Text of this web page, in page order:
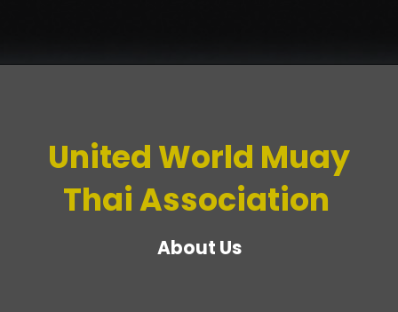
United World Muay
Thai Association
About Us